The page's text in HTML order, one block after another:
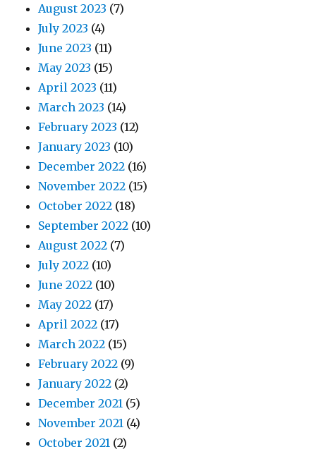
August 2023 (7)
July 2023 (4)
June 2023 (11)
May 2023 (15)
April 2023 (11)
March 2023 (14)
February 2023 (12)
January 2023 (10)
December 2022 (16)
November 2022 (15)
October 2022 (18)
September 2022 (10)
August 2022 (7)
July 2022 (10)
June 2022 (10)
May 2022 (17)
April 2022 (17)
March 2022 (15)
February 2022 (9)
January 2022 (2)
December 2021 (5)
November 2021 (4)
October 2021 (2)